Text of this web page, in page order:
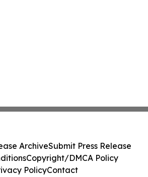
ArchiveSubmit Press Release
Copyright/DMCA Policy
PolicyContact